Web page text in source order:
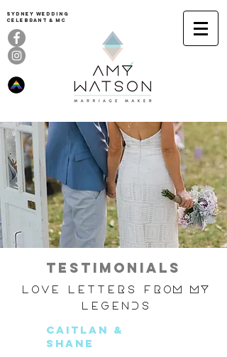
Sydney Wedding
celebrant & MC
TESTIMONIALS
Love Letters from my
Legends
Caitlan &
Shane